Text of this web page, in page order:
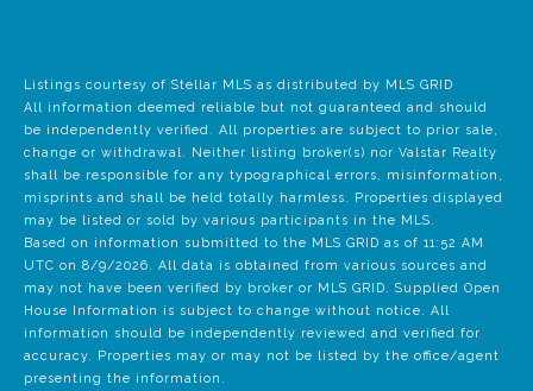
Listings courtesy of Stellar MLS as distributed by MLS GRID
All information deemed reliable but not guaranteed and should
be independently verified. All properties are subject to prior sale,
change or withdrawal. Neither listing broker(s) nor Valstar Realty
shall be responsible for any typographical errors, misinformation,
misprints and shall be held totally harmless. Properties displayed
may be listed or sold by various participants in the MLS.
Based on information submitted to the MLS GRID as of 11:52 AM
UTC on 8/9/2026. All data is obtained from various sources and
may not have been verified by broker or MLS GRID. Supplied Open
House Information is subject to change without notice. All
information should be independently reviewed and verified for
accuracy. Properties may or may not be listed by the office/agent
presenting the information.